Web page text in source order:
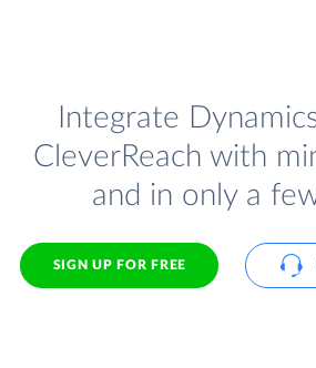
Integrate
CleverReach with
and in only a
SIGN UP FOR FREE